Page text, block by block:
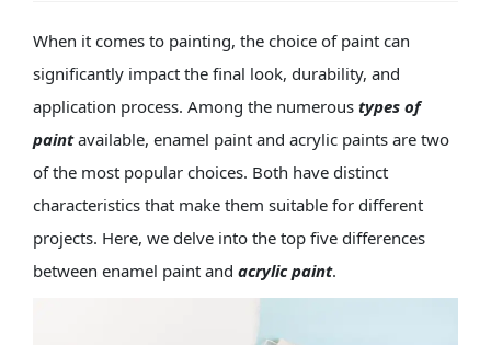
When it comes to painting, the choice of paint can
significantly impact the final look, durability, and
application process. Among the numerous types of
paintavailable, enamel paint and acrylic paints are two
of the most popular choices. Both have distinct
characteristics that make them suitable for different
projects. Here, we delve into the top five differences
between enamel paint and acrylic paint.